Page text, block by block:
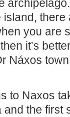
you are
it’s
Náxos
to Naxos
the first